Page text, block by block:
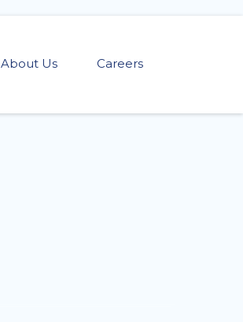
About Us Careers